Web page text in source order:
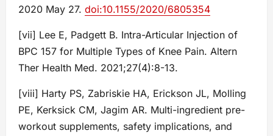
2020 May 27. doi:10.1155/2020/6805354
[vii] Lee E, Padgett B. Intra-Articular Injection of
BPC 157 for Multiple Types of Knee Pain. Altern
Ther Health Med. 2021;27(4):8-13.
[viii] Harty PS, Zabriskie HA, Erickson JL, Molling
PE, Kerksick CM, Jagim AR. Multi-ingredient pre-
workout supplements, safety implications, and